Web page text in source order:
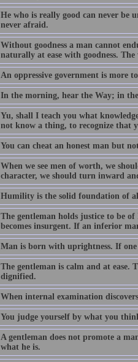
He who is really good can never be
never afraid.
Without goodness a man cannot
naturally at ease with goodness.
An oppressive government is more
In the morning, hear the Way; in
Yu, shall I teach you what
not know a thing, to recognize that
You can cheat an honest man but
When we see men of worth, we
character, we should turn inward
Humility is the solid foundation of
The gentleman holds justice to be
becomes insurgent. If an inferior
Man is born with uprightness. If
The gentleman is calm and at
dignified.
When internal examination
You judge yourself by what you
A gentleman does not promote a
what he is.